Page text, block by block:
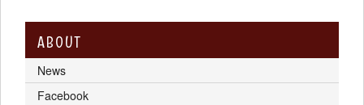
ABOUT
News
Facebook